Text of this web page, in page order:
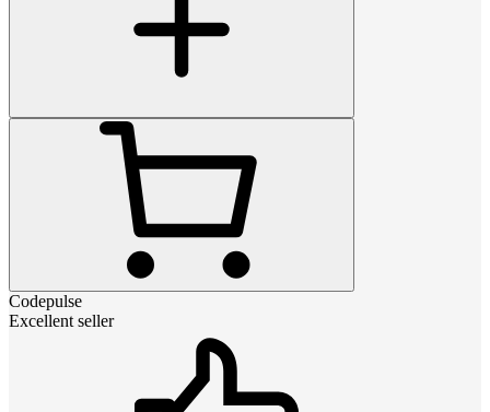
Codepulse
Excellent seller